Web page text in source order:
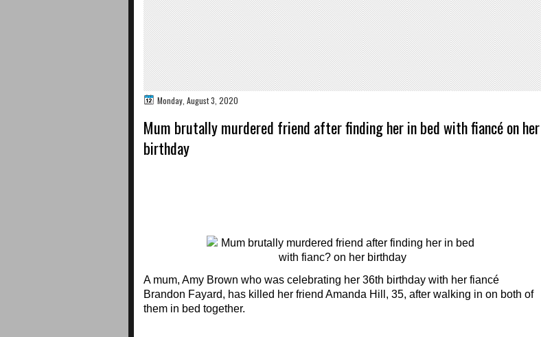
Monday, August 3, 2020
Mum brutally murdered friend after finding her in bed with fiancé on her
birthday
A mum, Amy Brown who was celebrating her 36th birthday with her fiancé
Brandon Fayard, has killed her friend Amanda Hill, 35, after walking in on both of
them in bed together.